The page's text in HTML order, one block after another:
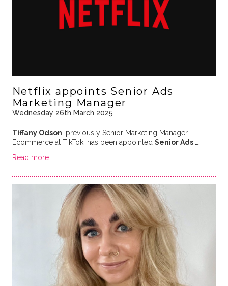
Netflix appoints Senior Ads
Marketing Manager
Wednesday 26th March 2025
Tiffany Odson , previously Senior Marketing Manager,
Ecommerce at TikTok, has been appointed Senior Ads …
Read more